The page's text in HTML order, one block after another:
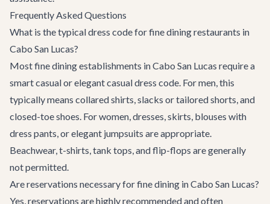
Frequently Asked Questions
What is the typical dress code for fine dining restaurants in
Cabo San Lucas?
Most fine dining establishments in Cabo San Lucas require a
smart casual or elegant casual dress code. For men, this
typically means collared shirts, slacks or tailored shorts, and
closed-toe shoes. For women, dresses, skirts, blouses with
dress pants, or elegant jumpsuits are appropriate.
Beachwear, t-shirts, tank tops, and flip-flops are generally
not permitted.
Are reservations necessary for fine dining in Cabo San Lucas?
Yes, reservations are highly recommended and often